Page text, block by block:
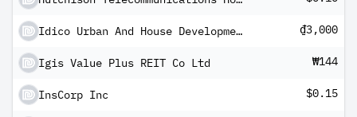
Idico Urban And House Development JSC ₫3,000
Igis Value Plus REIT Co Ltd ₩144
InsCorp Inc $0.15